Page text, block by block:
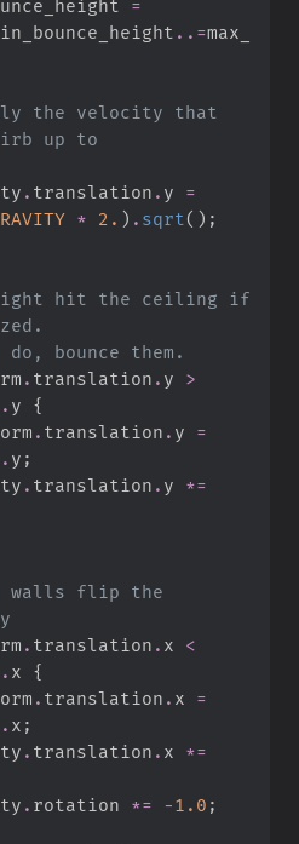
=
.. =max_
the velocity that
up to
. translation . y =
* 2. ) . sqrt ( ) ;
hit the ceiling if
. translation . y >
. y {
. translation . y =
. y ;
. translation . y *=
walls flip the
. translation . x <
. x {
. translation . x =
. x ;
. translation . x *=
. rotation *= -1. 0 ;